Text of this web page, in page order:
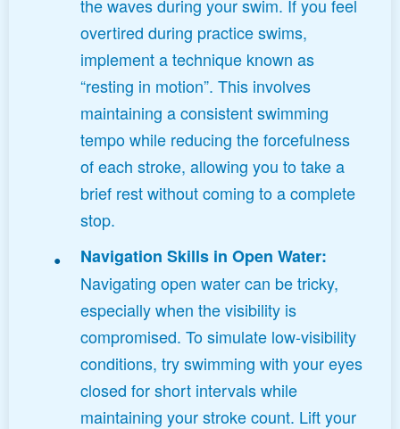
the waves during your swim. If you feel
overtired during practice swims,
implement a technique known as
“resting in motion”. This involves
maintaining a consistent swimming
tempo while reducing the forcefulness
of each stroke, allowing you to take a
brief rest without coming to a complete
stop.
Navigation Skills in Open Water:
Navigating open water can be tricky,
especially when the visibility is
compromised. To simulate low-visibility
conditions, try swimming with your eyes
closed for short intervals while
maintaining your stroke count. Lift your